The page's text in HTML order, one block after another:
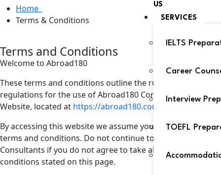
US
SERVICES
IELTS
Career
Interview
TOEFL
Home
Terms & Conditions
Terms and Conditions
Welcome to Abroad180
These terms and conditions outline the rules and
regulations for the use of Abroad180 Consultants’s
Website, located at https://abroad180.com/
By accessing this website we assume you accept these
terms and conditions. Do not continue to use Abroad180
Consultants if you do not agree to take all of the terms and
conditions stated on this page.